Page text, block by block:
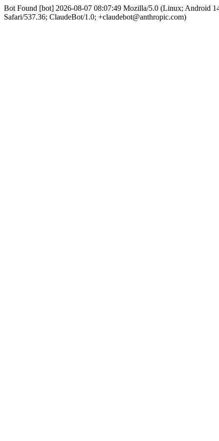
Bot Found [bot] 2026-08-07 08:07:49 Mozilla/5.0 (Linux; Android
Safari/537.36; ClaudeBot/1.0; +claudebot@anthropic.com)